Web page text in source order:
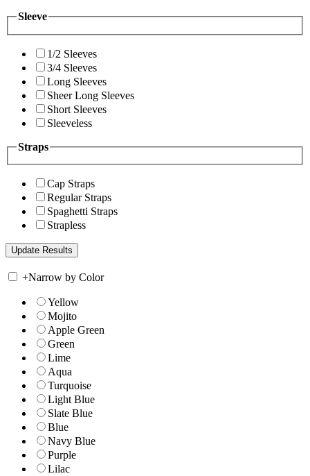
Sleeve
1/2 Sleeves
3/4 Sleeves
Long Sleeves
Sheer Long Sleeves
Short Sleeves
Sleeveless
Straps
Cap Straps
Regular Straps
Spaghetti Straps
Strapless
+Narrow by Color
Yellow
Mojito
Apple Green
Green
Lime
Aqua
Turquoise
Light Blue
Slate Blue
Blue
Navy Blue
Purple
Lilac